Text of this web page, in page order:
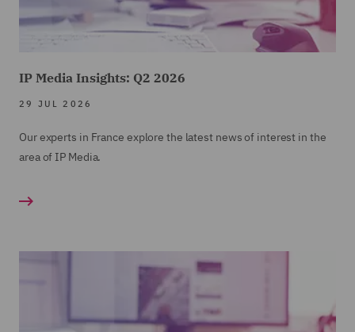
IP Media Insights: Q2 2026
29 JUL 2026
Our experts in France explore the latest news of interest in the
area of IP Media.